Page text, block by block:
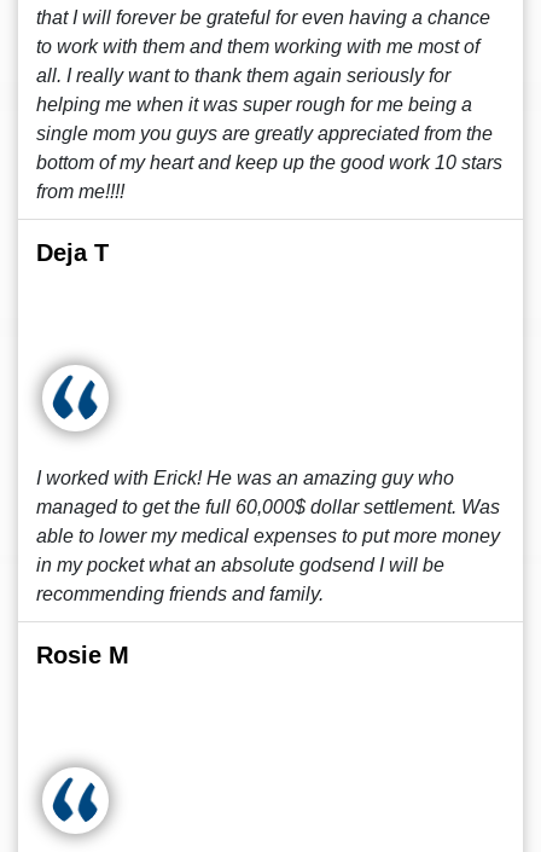
that I will forever be grateful for even having a chance
to work with them and them working with me most of
all. I really want to thank them again seriously for
helping me when it was super rough for me being a
single mom you guys are greatly appreciated from the
bottom of my heart and keep up the good work 10 stars
from me!!!!
Deja T
I worked with Erick! He was an amazing guy who
managed to get the full 60,000$ dollar settlement. Was
able to lower my medical expenses to put more money
in my pocket what an absolute godsend I will be
recommending friends and family.
Rosie M